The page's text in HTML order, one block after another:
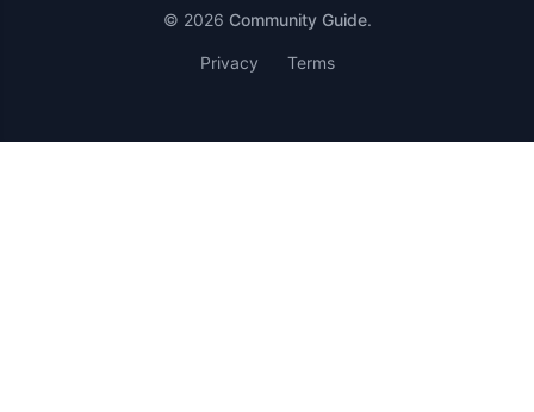
© 2026 Community Guide.
Privacy Terms